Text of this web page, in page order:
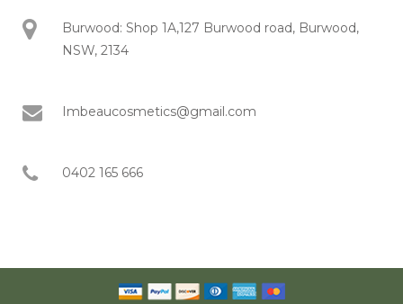
Burwood: Shop 1A,127 Burwood road, Burwood,
NSW, 2134
Imbeaucosmetics@gmail.com
0402 165 666